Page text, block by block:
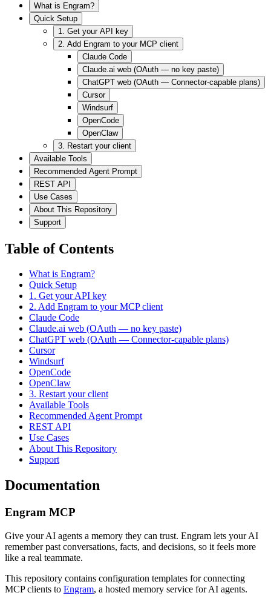
What is Engram?
Quick Setup
1. Get your API key
2. Add Engram to your MCP client
Claude Code
Claude.ai web (OAuth — no key paste)
ChatGPT web (OAuth — Connector-capable plans)
Cursor
Windsurf
OpenCode
OpenClaw
3. Restart your client
Available Tools
Recommended Agent Prompt
REST API
Use Cases
About This Repository
Support
Table of Contents
What is Engram?
Quick Setup
1. Get your API key
2. Add Engram to your MCP client
Claude Code
Claude.ai web (OAuth — no key paste)
ChatGPT web (OAuth — Connector-capable plans)
Cursor
Windsurf
OpenCode
OpenClaw
3. Restart your client
Available Tools
Recommended Agent Prompt
REST API
Use Cases
About This Repository
Support
Documentation
Engram MCP
Give your AI agents a memory they can trust. Engram lets your AI
remember past conversations, facts, and decisions, so it feels more
like a real teammate.
This repository contains configuration templates for connecting
MCP clients to Engram, a hosted memory service for AI agents.